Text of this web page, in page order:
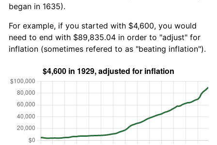
began in 1635).
For example, if you started with $4,600, you would
need to end with $89,835.04 in order to "adjust" for
inflation (sometimes refered to as "beating inflation").